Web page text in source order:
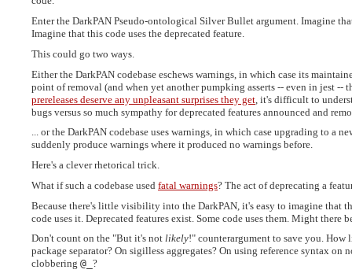
Enter the DarkPAN Pseudo-ontological Silver Bullet argument. Imagine
Imagine that this code uses the deprecated feature.
This could go two ways.
Either the DarkPAN codebase eschews warnings, in which case its
point of removal (and when yet another pumpking asserts -- even in jest --
prereleases deserve any unpleasant surprises they get , it's difficult to
bugs versus so much sympathy for deprecated features announced and
... or the DarkPAN codebase uses warnings, in which case upgrading to a
suddenly produce warnings where it produced no warnings before.
Here's a clever rhetorical trick.
What if such a codebase used fatal warnings? The act of deprecating a
Because there's little visibility into the DarkPAN, it's easy to imagine that
code uses it. Deprecated features exist. Some code uses them. Might there
Don't count on the "But it's not likely!" counterargument to save you.
package separator? On sigilless aggregates? On using reference syntax on
clobbering @_ ?